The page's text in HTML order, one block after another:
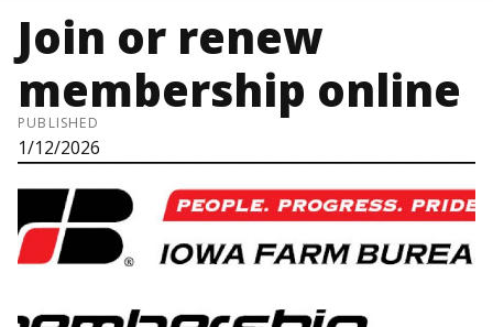
Join or renew
membership online
PUBLISHED
1/12/2026